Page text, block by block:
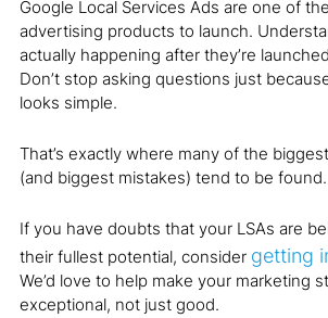
Google Local Services Ads are one of
advertising products to launch.
actually happening after they’re
Don’t stop asking questions just
looks simple.
That’s exactly where many of the
(and biggest mistakes) tend to be found.
If you have doubts that your LSAs are
their fullest potential, consider getting
We’d love to help make your marketing
exceptional, not just good.